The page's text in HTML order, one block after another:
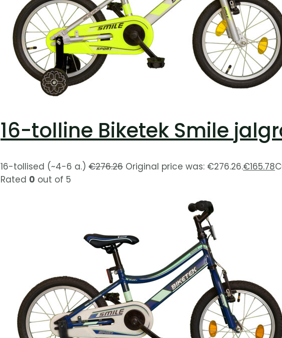
16-tolline Biketek Smile
16-tollised (~4-6 a.) €276.26 Original price was: €276.26.€165.78
Rated 0 out of 5